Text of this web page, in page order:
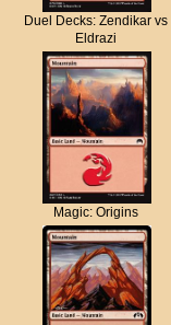
Duel Decks: Zendikar vs
Eldrazi
Magic: Origins